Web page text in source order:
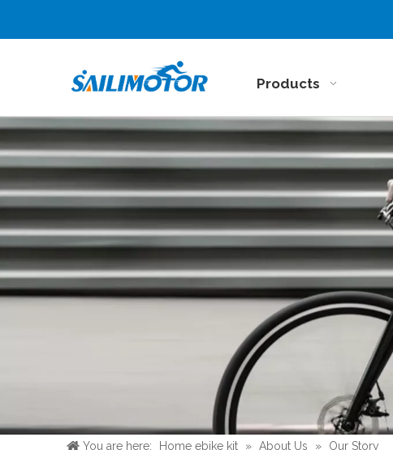
Products
You are here: Home ebike kit » About Us » Our Story